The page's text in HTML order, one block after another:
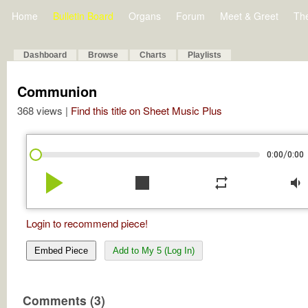
Home Bulletin Board Organs Forum Meet & Greet
Dashboard Browse Charts Playlists
Communion
368 views | Find this title on Sheet Music Plus
0:00/0:00
play_arrow stop repeat volume_down
Login to recommend piece!
Embed Piece Add to My 5 (Log In)
Comments (3)